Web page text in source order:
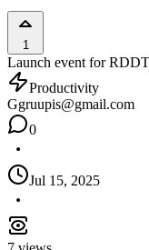
1
Launch event for
Productivity
Ggruupis@gmail.com
0
Jul 15, 2025